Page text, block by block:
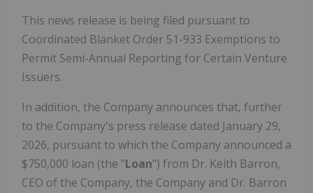
This news release is being filed pursuant to
Coordinated Blanket Order 51-933 Exemptions to
Permit Semi-Annual Reporting for Certain Venture
Issuers.
In addition, the Company announces that, further
to the Company's press release dated January 29,
2026, pursuant to which the Company announced a
$750,000 loan (the "Loan") from Dr. Keith Barron,
CEO of the Company, the Company and Dr. Barron